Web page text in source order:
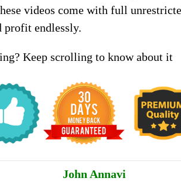
videos come with full
profit endlessly.
Keep scrolling to know about it
John Annavi